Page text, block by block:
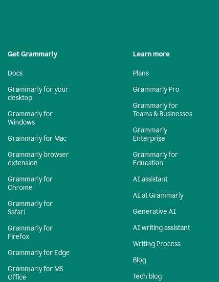
Get Grammarly
Docs
Grammarly for your
desktop
Grammarly for
Windows
Grammarly for Mac
Grammarly browser
extension
Grammarly for
Chrome
Grammarly for
Safari
Grammarly for
Firefox
Grammarly for Edge
Grammarly for MS
Office
Learn more
Plans
Grammarly Pro
Grammarly for
Teams & Businesses
Grammarly
Enterprise
Grammarly for
Education
AI assistant
AI at Grammarly
Generative AI
AI writing assistant
Writing Process
Blog
Tech blog